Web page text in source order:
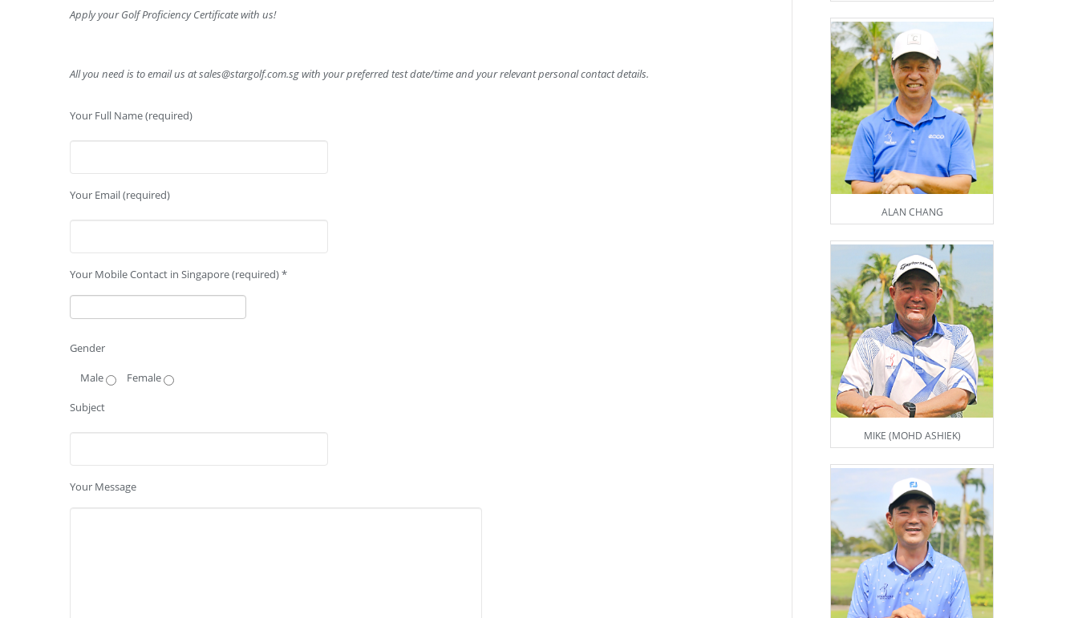
Apply your Golf Proficiency Certificate with us!
All you need is to email us atsales@stargolf.com.sgwith your preferred test date/time and your relevant personal contact details.
Your Full Name (required)
Your Email (required)
Your Mobile Contact in Singapore (required) *
Gender
Male Female
Subject
Your Message
ALAN CHANG
MIKE (MOHD ASHIEK)